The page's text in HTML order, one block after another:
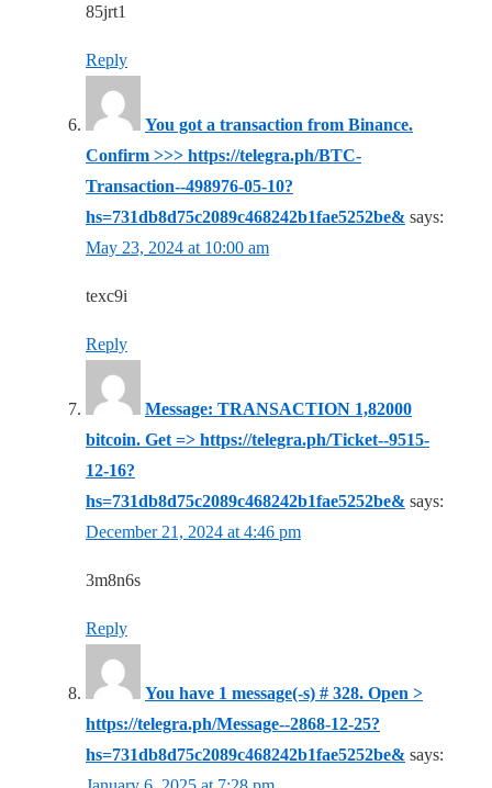
85jrt1
Reply
You got a transaction from Binance.
Confirm >>> https://telegra.ph/BTC-
Transaction--498976-05-10?
hs=731db8d75c2089c468242b1fae5252be& says:
May 23, 2024 at 10:00 am
texc9i
Reply
Message: TRANSACTION 1,82000
bitcoin. Get => https://telegra.ph/Ticket--9515-
12-16?
hs=731db8d75c2089c468242b1fae5252be& says:
December 21, 2024 at 4:46 pm
3m8n6s
Reply
You have 1 message(-s) # 328. Open >
https://telegra.ph/Message--2868-12-25?
hs=731db8d75c2089c468242b1fae5252be& says: